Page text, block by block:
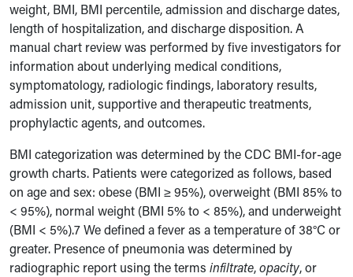
weight, BMI, BMI percentile, admission and discharge dates,
length of hospitalization, and discharge disposition. A
manual chart review was performed byfive investigators for
information about underlying medical conditions,
symptomatology, radiologic findings, laboratory results,
admission unit, supportive and therapeutic treatments,
prophylactic agents, and outcomes.
BMI categorization was determined by the CDC BMI-for-age
growth charts. Patients were categorized as follows, based
on age and sex: obese (BMI ≥ 95%), overweight (BMI 85% to
< 95%), normal weight (BMI 5% to < 85%), and underweight
(BMI < 5%).7 We defined a fever as a temperature of 38°C or
greater. Presence of pneumonia was determined by
radiographic report using the terms infiltrate,opacity, or